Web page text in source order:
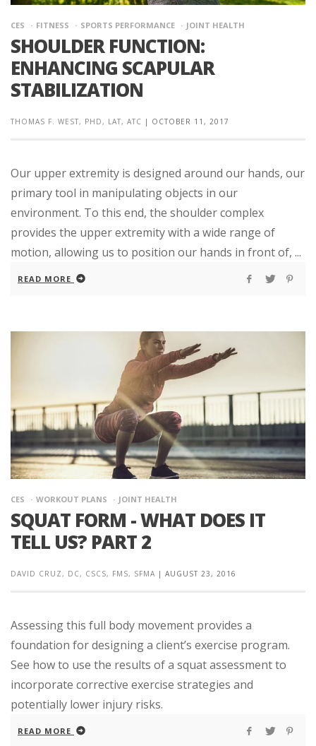
CES FITNESS SPORTS PERFORMANCE JOINT HEALTH
SHOULDER FUNCTION:
ENHANCING SCAPULAR
STABILIZATION
THOMAS F. WEST, PHD, LAT, ATC | OCTOBER 11, 2017
Our upper extremity is designed around our hands, our
primary tool in manipulating objects in our
environment. To this end, the shoulder complex
provides the upper extremity with a wide range of
motion, allowing us to position our hands in front of, ...
READ MORE
CES WORKOUT PLANS JOINT HEALTH
SQUAT FORM - WHAT DOES IT
TELL US? PART 2
DAVID CRUZ, DC, CSCS, FMS, SFMA | AUGUST 23, 2016
Assessing this full body movement provides a
foundation for designing a client’s exercise program.
See how to use the results of a squat assessment to
incorporate corrective exercise strategies and
potentially lower injury risks.
READ MORE